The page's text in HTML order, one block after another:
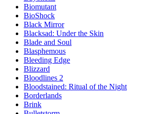
Biomutant
BioShock
Black Mirror
Blacksad: Under the Skin
Blade and Soul
Blasphemous
Bleeding Edge
Blizzard
Bloodlines 2
Bloodstained: Ritual of the Night
Borderlands
Brink